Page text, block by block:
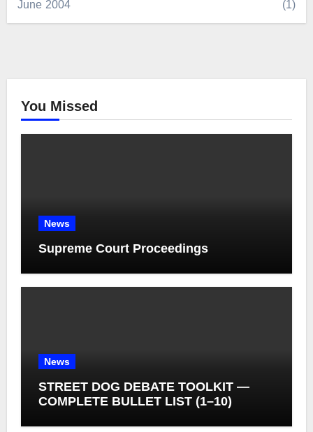
June 2004 (1)
You Missed
News
Supreme Court Proceedings
News
STREET DOG DEBATE TOOLKIT —
COMPLETE BULLET LIST (1–10)